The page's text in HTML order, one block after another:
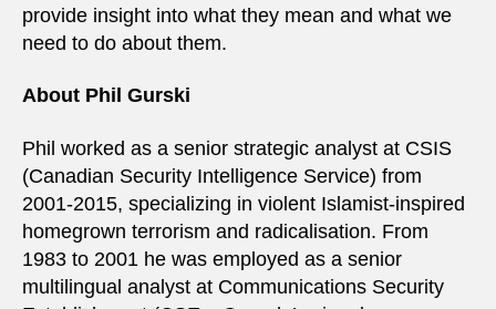
provide insight into what they mean and what we
need to do about them.
About Phil Gurski
Phil worked as a senior strategic analyst at CSIS
(Canadian Security Intelligence Service) from
2001-2015, specializing in violent Islamist-inspired
homegrown terrorism and radicalisation. From
1983 to 2001 he was employed as a senior
multilingual analyst at Communications Security